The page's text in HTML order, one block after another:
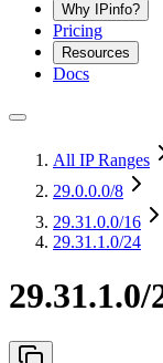
Why IPinfo?
Pricing
Resources
Docs
All IP Ranges
29.0.0.0/8
29.31.0.0/16
29.31.1.0/24
29.31.1.0/